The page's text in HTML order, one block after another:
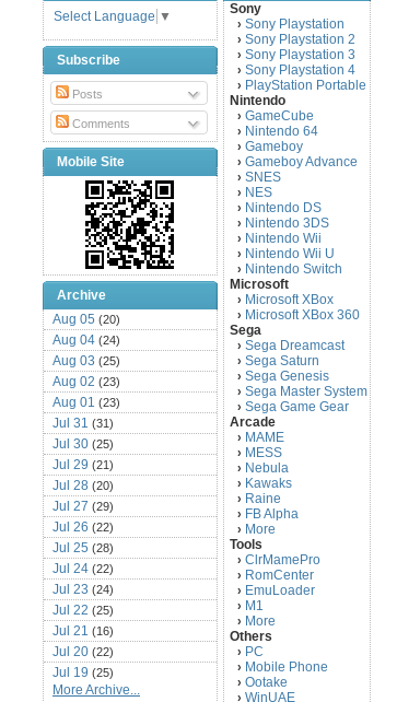
Select Language ▼
Subscribe
Posts
Comments
Mobile Site
Archive
Aug 05 (20)
Aug 04 (24)
Aug 03 (25)
Aug 02 (23)
Aug 01 (23)
Jul 31 (31)
Jul 30 (25)
Jul 29 (21)
Jul 28 (20)
Jul 27 (29)
Jul 26 (22)
Jul 25 (28)
Jul 24 (22)
Jul 23 (24)
Jul 22 (25)
Jul 21 (16)
Jul 20 (22)
Jul 19 (25)
Jul 18(16)
More Archive...
Sony
› Sony Playstation
› Sony Playstation 2
› Sony Playstation 3
› Sony Playstation 4
› PlayStation Portable
Nintendo
› GameCube
› Nintendo 64
› Gameboy
› Gameboy Advance
› SNES
› NES
› Nintendo DS
› Nintendo 3DS
› Nintendo Wii
› Nintendo Wii U
› Nintendo Switch
Microsoft
› Microsoft XBox
› Microsoft XBox 360
Sega
› Sega Dreamcast
› Sega Saturn
› Sega Genesis
› Sega Master System
› Sega Game Gear
Arcade
› MAME
› MESS
› Nebula
› Kawaks
› Raine
› FB Alpha
› More
Tools
› ClrMamePro
› RomCenter
› EmuLoader
› M1
› More
Others
› PC
› Mobile Phone
› Ootake
› WinUAE